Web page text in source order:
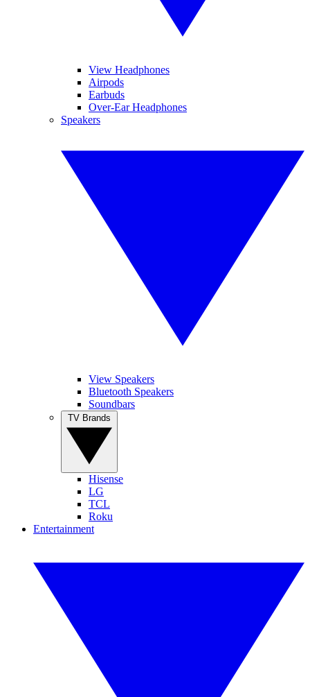
View Headphones
Airpods
Earbuds
Over-Ear Headphones
Speakers
View Speakers
Bluetooth Speakers
Soundbars
Hisense
LG
TCL
Roku
Entertainment